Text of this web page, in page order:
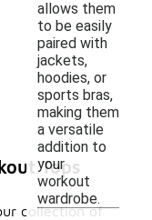
allows them
to be easily
paired with
jackets,
hoodies, or
sports bras,
making them
a versatile
addition to
your
workout
wardrobe.
Tops
collection of